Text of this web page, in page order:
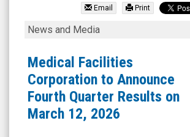
Corporation
(TSX:
DR.TO)
News
Media
Email Print
Medical
Corporation
to
Announce
Fourth
News and Media
Medical Facilities
Corporation to Announce
Fourth Quarter Results on
March 12, 2026